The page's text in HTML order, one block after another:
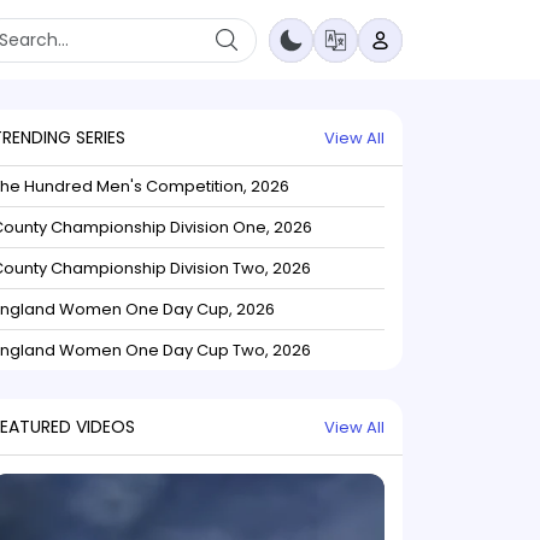
SERIES View All
Hundred Men's Competition, 2026
Championship Division One, 2026
Championship Division Two, 2026
Women One Day Cup, 2026
Women One Day Cup Two, 2026
VIDEOS View All